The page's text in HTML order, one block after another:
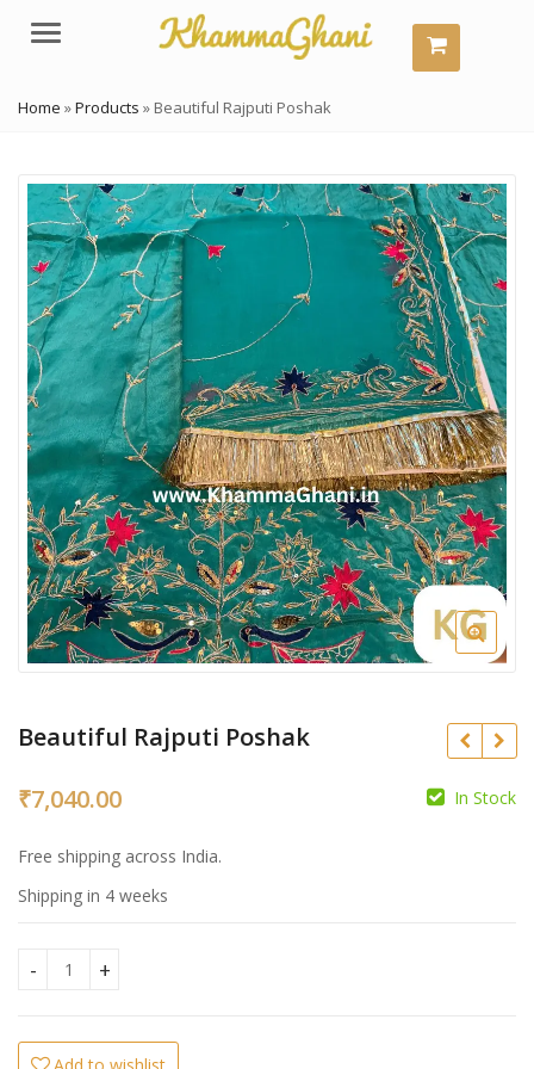
Menu
Home »Products » Beautiful Rajputi Poshak
Beautiful Rajputi Poshak
₹7,040.00 In Stock
Free shipping across India.
Shipping in 4 weeks
Beautiful Rajputi Poshak quantity